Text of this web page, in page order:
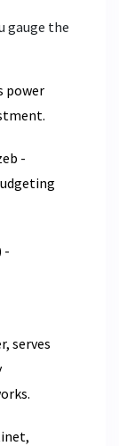
gauge the
power
-
-
serves